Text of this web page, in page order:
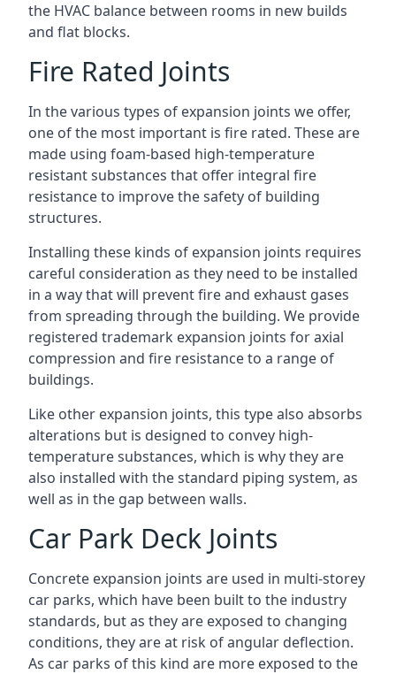
the HVAC balance between rooms in new builds
and flat blocks.
Fire Rated Joints
In the various types of expansion joints we offer,
one of the most important is fire rated. These are
made using foam-based high-temperature
resistant substances that offer integral fire
resistance to improve the safety of building
structures.
Installing these kinds of expansion joints requires
careful consideration as they need to be installed
in a way that will prevent fire and exhaust gases
from spreading through the building. We provide
registered trademark expansion joints for axial
compression and fire resistance to a range of
buildings.
Like other expansion joints, this type also absorbs
alterations but is designed to convey high-
temperature substances, which is why they are
also installed with the standard piping system, as
well as in the gap between walls.
Car Park Deck Joints
Concrete expansion joints are used in multi-storey
car parks, which have been built to the industry
standards, but as they are exposed to changing
conditions, they are at risk of angular deflection.
As car parks of this kind are more exposed to the